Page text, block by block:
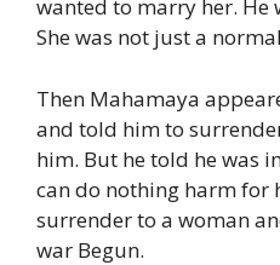
wanted to marry her. He
She was not just a
Then Mahamaya
and told him to
him. But he told he was
can do nothing harm for
surrender to a woman
war Begun.